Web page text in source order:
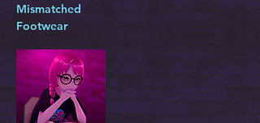
Mismatched
Footwear